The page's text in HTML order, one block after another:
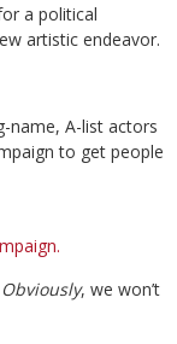
a political
artistic endeavor.
name, A-list actors
to get people
Obviously, we won’t